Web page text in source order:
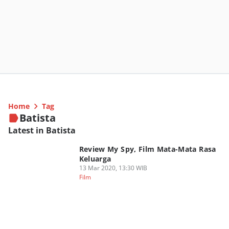
Home Tag
Batista
Latest in Batista
Review My Spy, Film Mata-Mata Rasa
Keluarga
13 Mar 2020, 13:30 WIB
Film